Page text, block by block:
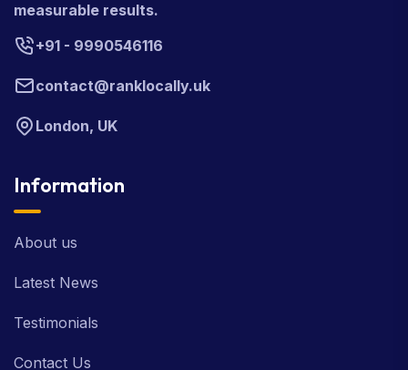
measurable results.
+91 - 9990546116
contact@ranklocally.uk
London, UK
Information
About us
Latest News
Testimonials
Contact Us